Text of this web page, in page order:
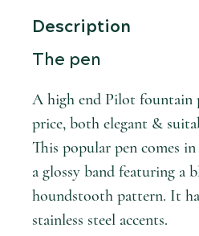
Description
The pen
A high end Pilot fountain
price, both elegant &
This popular pen comes
a glossy band featuring a
houndstooth pattern. It
stainless steel accents.